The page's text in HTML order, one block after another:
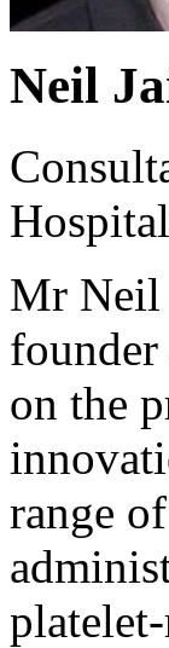
Neil
Mr Neil
on the
range